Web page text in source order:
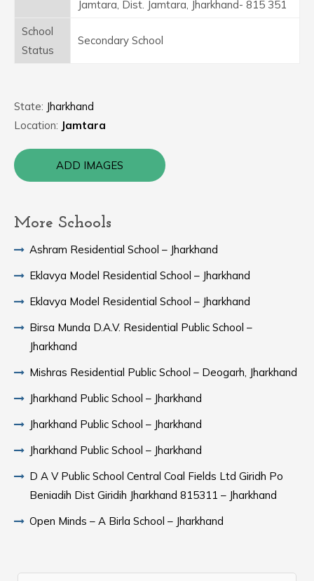
Jamtara, Dist. Jamtara, Jharkhand- 815 351
School
Status
Secondary School
State: Jharkhand
Location: Jamtara
ADD IMAGES
More Schools
Ashram Residential School – Jharkhand
Eklavya Model Residential School – Jharkhand
Eklavya Model Residential School – Jharkhand
Birsa Munda D.A.V. Residential Public School –
Jharkhand
Mishras Residential Public School – Deogarh, Jharkhand
Jharkhand Public School – Jharkhand
Jharkhand Public School – Jharkhand
Jharkhand Public School – Jharkhand
D A V Public School Central Coal Fields Ltd Giridh Po
Beniadih Dist Giridih Jharkhand 815311 – Jharkhand
Open Minds – A Birla School – Jharkhand